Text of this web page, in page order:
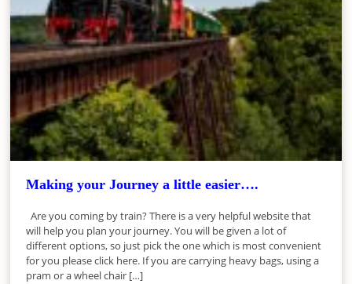
Making your Journey a little easier….
Are you coming by train? There is a very helpful website that
will help you plan your journey. You will be given a lot of
different options, so just pick the one which is most convenient
for you please click here. If you are carrying heavy bags, using a
pram or a wheel chair […]